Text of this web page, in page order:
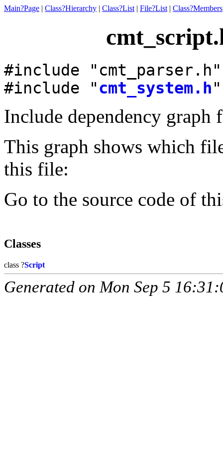
Main?Page | Class?Hierarchy | Class?List | File?List | Class?Members
#include "cmt_parser.h"
#include "cmt_system.h"
Include dependency graph
This graph shows which
this file:
Go to the source code of
Classes
class ?Script
Generated on Mon Sep 5